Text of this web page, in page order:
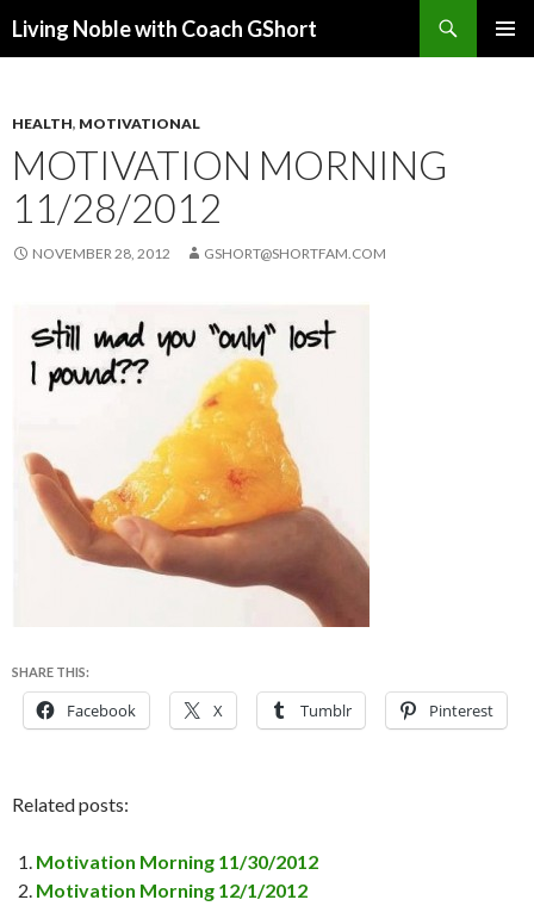
Living Noble with Coach GShort
HEALTH, MOTIVATIONAL
MOTIVATION MORNING
11/28/2012
NOVEMBER 28, 2012 GSHORT@SHORTFAM.COM
SHARE THIS:
Facebook X Tumblr Pinterest
Related posts:
Motivation Morning 11/30/2012
Motivation Morning 12/1/2012